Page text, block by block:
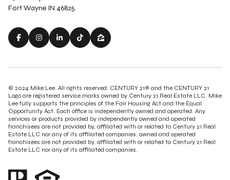
Fort Wayne IN 46825
© 2024 Mike Lee. All rights reserved. CENTURY 21® and the CENTURY 21
Logo are registered service marks owned by Century 21 Real Estate LLC. Mike
Lee fully supports the principles of the Fair Housing Act and the Equal
Opportunity Act. Each office is independently owned and operated. Any
services or products provided by independently owned and operated
franchisees are not provided by, affiliated with or related to Century 21 Real
Estate LLC nor any of its affiliated companies. owned and operated
franchisees are not provided by, affiliated with or related to Century 21 Real
Estate LLC nor any of its affiliated companies.